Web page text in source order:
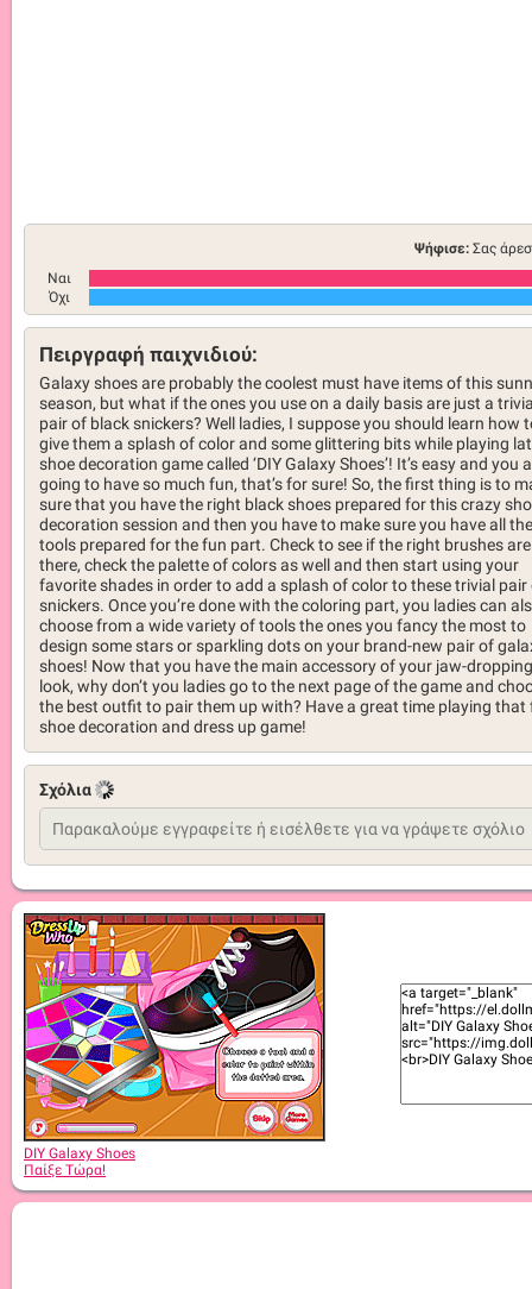
Ψήφισε: Σας
Ναι
Όχι
Πειργραφή παιχνιδιού:
Galaxy shoes are probably the coolest must have items of this
season, but what if the ones you use on a daily basis are just a
pair of black snickers? Well ladies, I suppose you should learn how
give them a splash of color and some glittering bits while playing
shoe decoration game called ‘DIY Galaxy Shoes’! It’s easy and you
going to have so much fun, that’s for sure! So, the first thing is to
sure that you have the right black shoes prepared for this crazy
decoration session and then you have to make sure you have all the
tools prepared for the fun part. Check to see if the right brushes are
there, check the palette of colors as well and then start using your
favorite shades in order to add a splash of color to these trivial pair
snickers. Once you’re done with the coloring part, you ladies can
choose from a wide variety of tools the ones you fancy the most to
design some stars or sparkling dots on your brand-new pair of
shoes! Now that you have the main accessory of your jaw-dropping
look, why don’t you ladies go to the next page of the game and
the best outfit to pair them up with? Have a great time playing that
shoe decoration and dress up game!
Σχόλια
DIY Galaxy Shoes
Παίξε Τώρα!